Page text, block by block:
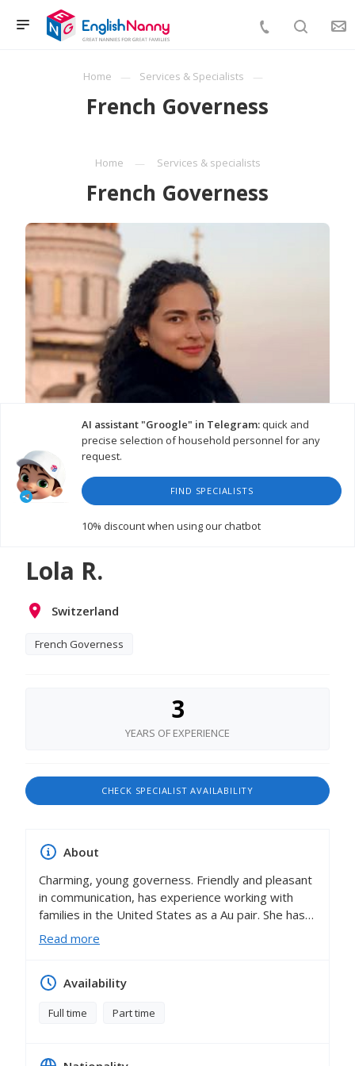
Home Services & Specialists
French Governess
Home Services & specialists
French Governess
AI assistant "Groogle" in Telegram:quick and
precise selection of household personnel for any
request.
FIND SPECIALISTS
10% discountwhen using our chatbot
Lola R.
Switzerland
French Governess
3
YEARS OF EXPERIENCE
CHECK SPECIALIST AVAILABILITY
About
Charming, young governess. Friendly and pleasant
in communication, has experience working with
families in the United States as a Au pair. She has
amazing references from families with whom she
worked.French native speaker who has second
English,German and Russian.
experience and knowledge. Polite and educated.
those who speak multiple languages. That's why
Read more
Availability
Full time Part time